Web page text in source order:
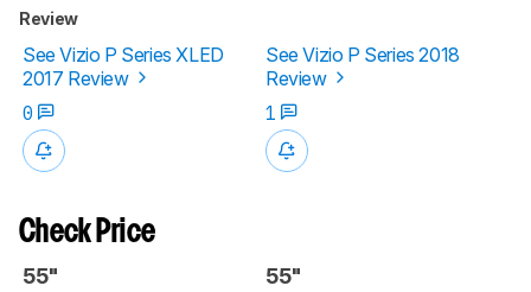
Review
See Vizio P Series XLED
2017 Review
See Vizio P Series 2018
Review
0
1
Check Price
55" 55"